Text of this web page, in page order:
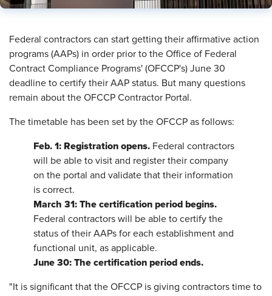
​Federal contractors can start getting their affirmative action
programs (AAPs) in order prior to the Office of Federal
Contract Compliance Programs' (OFCCP's) June 30
deadline to certify their AAP status. But many questions
remain about the OFCCP Contractor Portal.
The timetable has been set by the OFCCP as follows:
Feb. 1: Registration opens. Federal contractors
will be able to visit and register their company
on the portal and validate that their information
is correct.
March 31: The certification period begins.
Federal contractors will be able to certify the
status of their AAPs for each establishment and
functional unit, as applicable.
June 30: The certification period ends.
"It is significant that the OFCCP is giving contractors time to